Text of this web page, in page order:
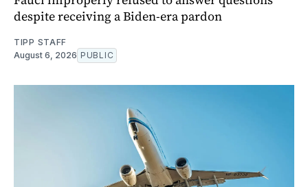
despite receiving a Biden-era pardon
TIPP STAFF
August 6, 2026 PUBLIC